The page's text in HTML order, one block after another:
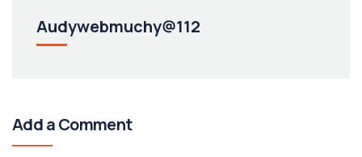
Audywebmuchy@112
Add a Comment